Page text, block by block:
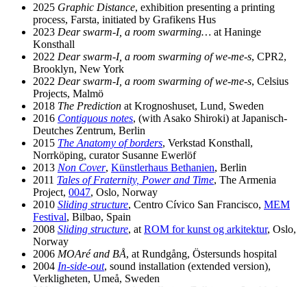
2025 Graphic Distance, exhibition presenting a printing
process, Farsta, initiated by Grafikens Hus
2023 Dear swarm-I, a room swarming… at Haninge
Konsthall
2022 Dear swarm-I, a room swarming of we-me-s, CPR2,
Brooklyn, New York
2022 Dear swarm-I, a room swarming of we-me-s, Celsius
Projects, Malmö
2018 The Prediction at Krognoshuset, Lund, Sweden
2016 Contiguous notes, (with Asako Shiroki) at Japanisch-
Deutches Zentrum, Berlin
2015 The Anatomy of borders, Verkstad Konsthall,
Norrköping, curator Susanne Ewerlöf
2013 Non Cover, Künstlerhaus Bethanien, Berlin
2011 Tales of Fraternity, Power and Time, The Armenia
Project, 0047, Oslo, Norway
2010 Sliding structure, Centro Cívico San Francisco, MEM
Festival, Bilbao, Spain
2008 Sliding structure, at ROM for kunst og arkitektur, Oslo,
Norway
2006 MOAré and BÅ, at Rundgång, Östersunds hospital
2004 In-side-out, sound installation (extended version),
Verkligheten, Umeå, Sweden